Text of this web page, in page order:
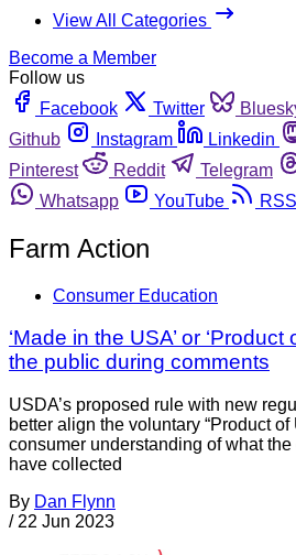
View All Categories
Become a Member
Follow us
Facebook
Twitter
Github
Instagram Linkedin
Pinterest
Reddit Telegram
Whatsapp
YouTube RSS
Farm Action
Consumer Education
‘Made in the USA’ or ‘Product
the public during comments
USDA’s proposed rule with new
better align the voluntary “Product
consumer understanding of what
have collected
By Dan Flynn
/ 22 Jun 2023